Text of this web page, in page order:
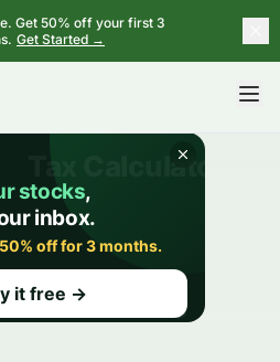
Get 50% off your first 3
Get Started →